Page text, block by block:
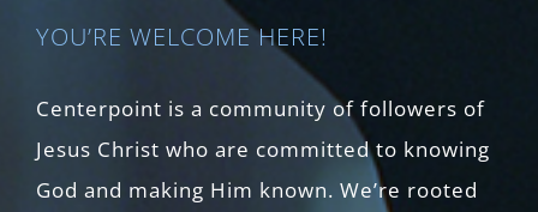
YOU’RE WELCOME HERE!
Centerpoint is a community of followers of
Jesus Christ who are committed to knowing
God and making Him known. We’re rooted